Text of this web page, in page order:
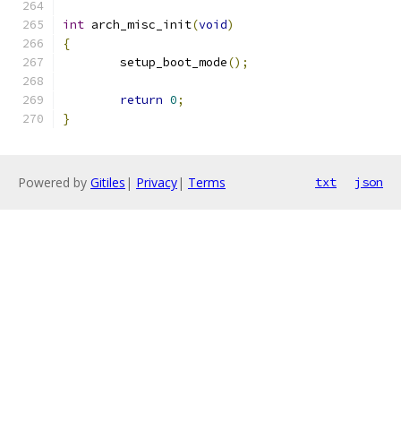
int arch_misc_init(void)
{
	setup_boot_mode
();
return 0;
}
Powered by Gitiles | Privacy| Terms txt json